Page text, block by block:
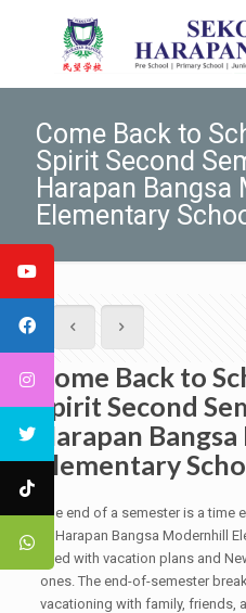
Come Back to
Spirit Second
Harapan Bangsa
Elementary
Come Back to
Spirit Second
Harapan
Elementary
The end of a semester is a time
at Harapan Bangsa Modernhill
filled with vacation plans and
ones. The end-of-semester
vacationing with family, friends,